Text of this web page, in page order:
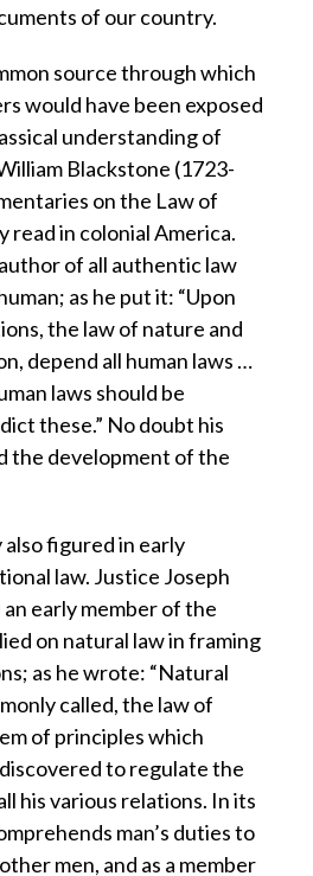
of our country.
source through which
would have been exposed
understanding of
Blackstone (1723-
on the Law of
read in colonial America.
of all authentic law
as he put it: “Upon
the law of nature and
depend all human laws …
laws should be
these.” No doubt his
the development of the
figured in early
law. Justice Joseph
early member of the
on natural law in framing
as he wrote: “Natural
called, the law of
of principles which
to regulate the
his various relations. In its
man’s duties to
men, and as a member